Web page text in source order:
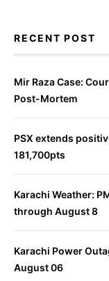
RECENT POST
Mir Raza Case:
Post-Mortem
PSX extends
181,700pts
Karachi Weather:
through August 8
Karachi Power
August 06